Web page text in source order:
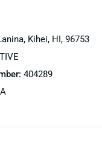
Kihei, HI, 96753
404289